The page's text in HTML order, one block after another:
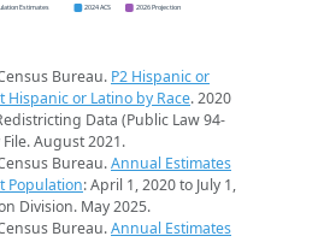
Estimates 2024 ACS 2026 Projection
Bureau. P2 Hispanic or
Hispanic or Latino by Race. 2020
Data (Public Law 94-
August 2021.
Bureau.Annual Estimates
Population: April 1, 2020 to July 1,
Division. May 2025.
Bureau.Annual Estimates